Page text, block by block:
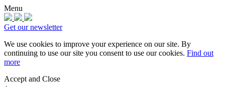
Menu
Get our newsletter
We use cookies to improve your experience on our site. By
continuing to use our site you consent to use our cookies. Find out
more
Accept and Close